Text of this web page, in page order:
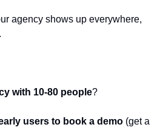
agency shows up everywhere,
with 10-80 people?
users to book a demo (get a